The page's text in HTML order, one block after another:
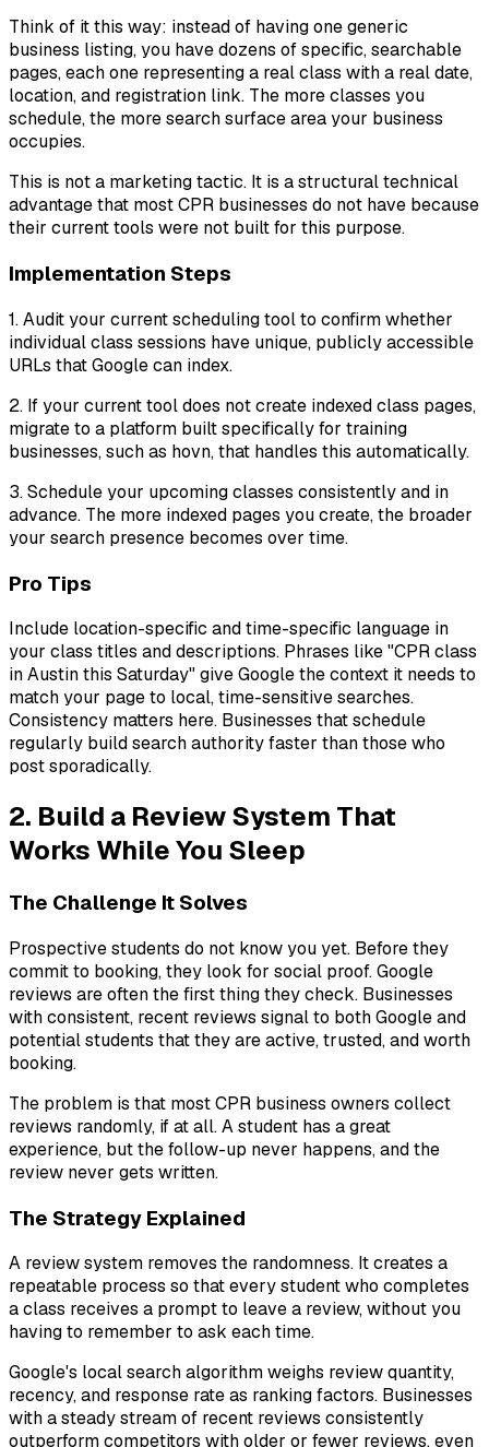
Think of it this way: instead of having one generic
business listing, you have dozens of specific, searchable
pages, each one representing a real class with a real date,
location, and registration link. The more classes you
schedule, the more search surface area your business
occupies.
This is not a marketing tactic. It is a structural technical
advantage that most CPR businesses do not have because
their current tools were not built for this purpose.
Implementation Steps
1. Audit your current scheduling tool to confirm whether
individual class sessions have unique, publicly accessible
URLs that Google can index.
2. If your current tool does not create indexed class pages,
migrate to a platform built specifically for training
businesses, such as hovn, that handles this automatically.
3. Schedule your upcoming classes consistently and in
advance. The more indexed pages you create, the broader
your search presence becomes over time.
Pro Tips
Include location-specific and time-specific language in
your class titles and descriptions. Phrases like "CPR class
in Austin this Saturday" give Google the context it needs to
match your page to local, time-sensitive searches.
Consistency matters here. Businesses that schedule
regularly build search authority faster than those who
post sporadically.
2. Build a Review System That
Works While You Sleep
The Challenge It Solves
Prospective students do not know you yet. Before they
commit to booking, they look for social proof. Google
reviews are often the first thing they check. Businesses
with consistent, recent reviews signal to both Google and
potential students that they are active, trusted, and worth
booking.
The problem is that most CPR business owners collect
reviews randomly, if at all. A student has a great
experience, but the follow-up never happens, and the
review never gets written.
The Strategy Explained
A review system removes the randomness. It creates a
repeatable process so that every student who completes
a class receives a prompt to leave a review, without you
having to remember to ask each time.
Google's local search algorithm weighs review quantity,
recency, and response rate as ranking factors. Businesses
with a steady stream of recent reviews consistently
outperform competitors with older or fewer reviews, even